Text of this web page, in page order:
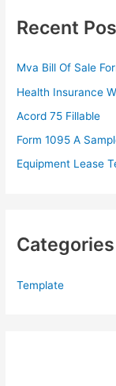
h
r
:
Recent
Mva Bill Of Sale
Health Insurance
Acord 75 Fillable
Form 1095 A
Equipment Lease
Categories
Template